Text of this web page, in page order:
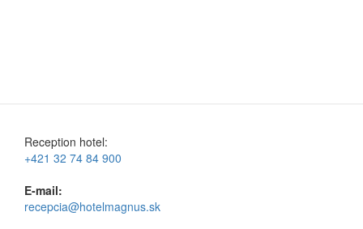
Reception hotel:
+421 32 74 84 900
E-mail:
recepcia@hotelmagnus.sk